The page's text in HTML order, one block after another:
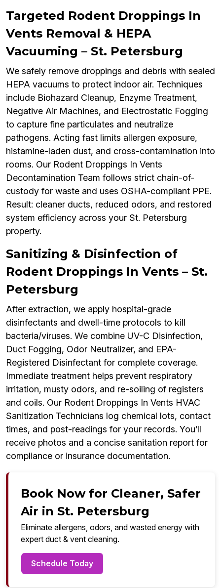
Targeted Rodent Droppings In
Vents Removal & HEPA
Vacuuming – St. Petersburg
We safely remove droppings and debris with sealed
HEPA vacuums to protect indoor air. Techniques
include Biohazard Cleanup, Enzyme Treatment,
Negative Air Machines, and Electrostatic Fogging
to capture fine particulates and neutralize
pathogens. Acting fast limits allergen exposure,
histamine-laden dust, and cross-contamination into
rooms. Our Rodent Droppings In Vents
Decontamination Team follows strict chain-of-
custody for waste and uses OSHA-compliant PPE.
Result: cleaner ducts, reduced odors, and restored
system efficiency across your St. Petersburg
property.
Sanitizing & Disinfection of
Rodent Droppings In Vents – St.
Petersburg
After extraction, we apply hospital-grade
disinfectants and dwell-time protocols to kill
bacteria/viruses. We combine UV-C Disinfection,
Duct Fogging, Odor Neutralizer, and EPA-
Registered Disinfectant for complete coverage.
Immediate treatment helps prevent respiratory
irritation, musty odors, and re-soiling of registers
and coils. Our Rodent Droppings In Vents HVAC
Sanitization Technicians log chemical lots, contact
times, and post-readings for your records. You’ll
receive photos and a concise sanitation report for
compliance or insurance documentation.
Book Now for Cleaner, Safer
Air in St. Petersburg
Eliminate allergens, odors, and wasted energy with
expert duct & vent cleaning.
Schedule Today